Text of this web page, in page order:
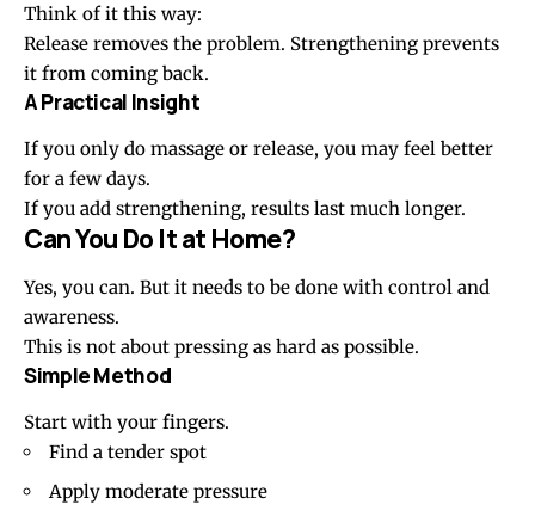
Think of it this way:
Release removes the problem. Strengthening prevents
it from coming back.
A Practical Insight
If you only do massage or release, you may feel better
for a few days.
If you add strengthening, results last much longer.
Can You Do It at Home?
Yes, you can. But it needs to be done with control and
awareness.
This is not about pressing as hard as possible.
Simple Method
Start with your fingers.
Find a tender spot
Apply moderate pressure